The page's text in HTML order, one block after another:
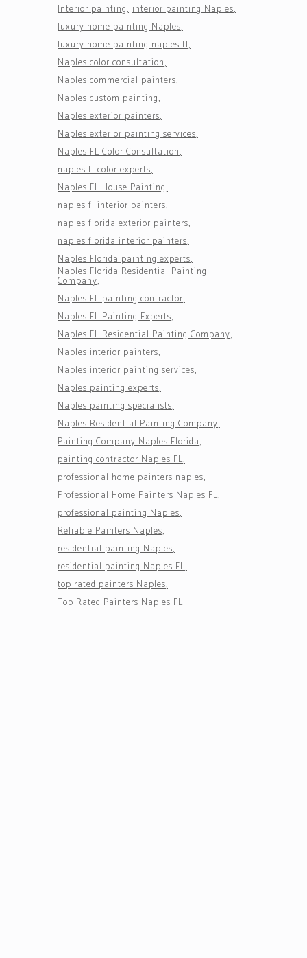
Interior painting interior painting Naples
luxury home painting Naples
luxury home painting naples fl
Naples color consultation
Naples commercial painters
Naples custom painting
Naples exterior painters
Naples exterior painting services
Naples FL Color Consultation
naples fl color experts
Naples FL House Painting
naples fl interior painters
naples florida exterior painters
naples florida interior painters
Naples Florida painting experts
Naples Florida Residential Painting
Company
Naples FL painting contractor
Naples FL Painting Experts
Naples FL Residential Painting Company
Naples interior painters
Naples interior painting services
Naples painting experts
Naples painting specialists
Naples Residential Painting Company
Painting Company Naples Florida
painting contractor Naples FL
professional home painters naples
Professional Home Painters Naples FL
professional painting Naples
Reliable Painters Naples
residential painting Naples
residential painting Naples FL
top rated painters Naples
Top Rated Painters Naples FL